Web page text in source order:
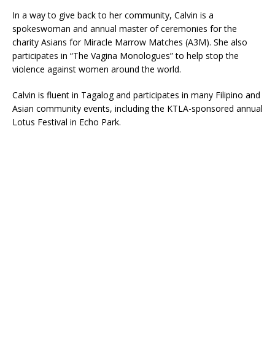
In a way to give back to her community, Calvin is a
spokeswoman and annual master of ceremonies for the
charity Asians for Miracle Marrow Matches (A3M). She also
participates in “The Vagina Monologues” to help stop the
violence against women around the world.
Calvin is fluent in Tagalog and participates in many Filipino and
Asian community events, including the KTLA-sponsored annual
Lotus Festival in Echo Park.